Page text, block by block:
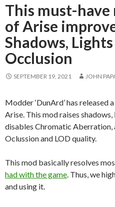
This must-have
of Arise
Shadows,
Occlusion
SEPTEMBER 19, 2021 JOHN
Modder ‘DunArd’ has released
Arise. This mod raises
disables Chromatic Aberration,
Oclussion and LOD quality.
This mod basically resolves
had with the game . Thus, we
and using it.